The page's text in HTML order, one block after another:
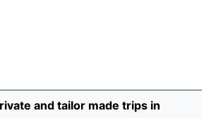
and tailor made trips in